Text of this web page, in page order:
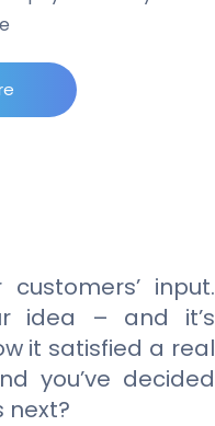
input.
idea – and it’s
it satisfied a real
you’ve decided
next?